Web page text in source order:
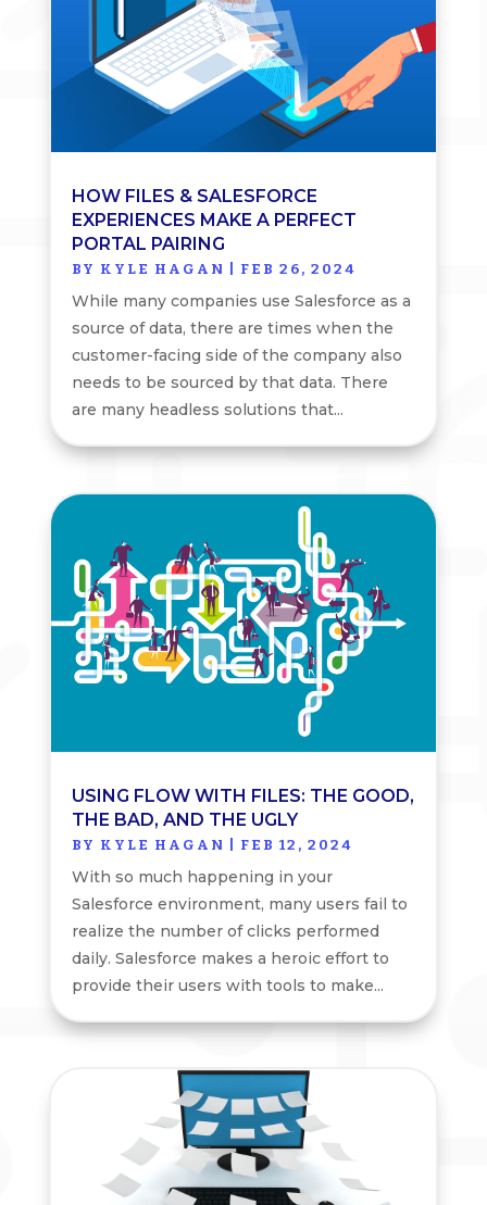
HOW FILES & SALESFORCE
EXPERIENCES MAKE A PERFECT
PORTAL PAIRING
BY KYLE HAGAN FEB 26, 2024
While many companies use Salesforce as a
source of data, there are times when the
customer-facing side of the company also
needs to be sourced by that data. There
are many headless solutions that...
USING FLOW WITH FILES: THE GOOD,
THE BAD, AND THE UGLY
BY KYLE HAGAN FEB 12, 2024
With so much happening in your
Salesforce environment, many users fail to
realize the number of clicks performed
daily. Salesforce makes a heroic effort to
provide their users with tools to make...